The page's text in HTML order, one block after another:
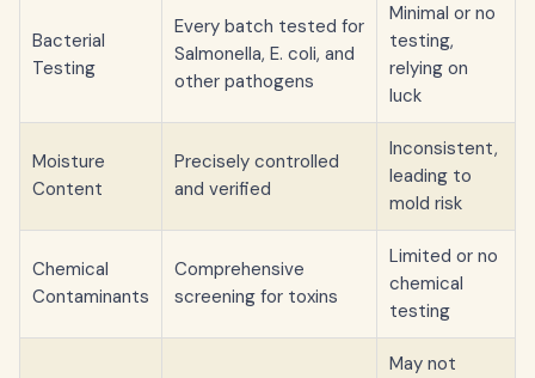
Bacterial
Testing
Every batch tested for
Salmonella, E. coli, and
other pathogens
Minimal or no
testing,
relying on
luck
Moisture
Content
Precisely controlled
and verified
Inconsistent,
leading to
mold risk
Chemical
Contaminants
Comprehensive
screening for toxins
Limited or no
chemical
testing
May not